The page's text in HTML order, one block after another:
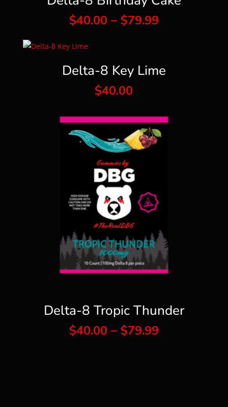
$40.00 – $79.99Price
$79.99
Delta-8 Key Lime
$40.00
Delta-8 Tropic Thunder
$40.00 – $79.99Price